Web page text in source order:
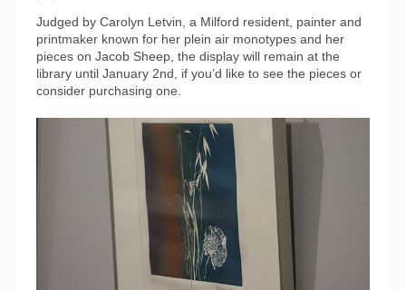
Judged by Carolyn Letvin, a Milford resident, painter and
printmaker known for her plein air monotypes and her
pieces on Jacob Sheep, the display will remain at the
library until January 2nd, if you’d like to see the pieces or
consider purchasing one.